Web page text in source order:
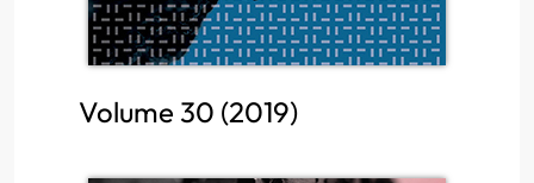
Volume 30 (2019)